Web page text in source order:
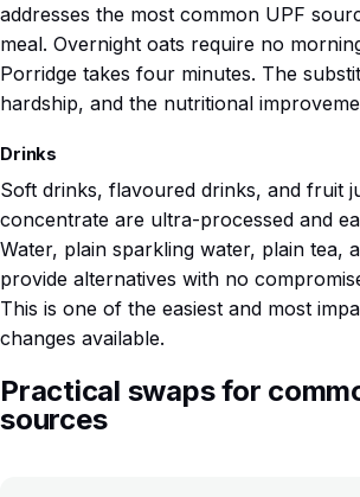
addresses the most common UPF
meal. Overnight oats require no
Porridge takes four minutes. The
hardship, and the nutritional
Drinks
Soft drinks, flavoured drinks, and fruit
concentrate are ultra-processed and
Water, plain sparkling water, plain tea,
provide alternatives with no
This is one of the easiest and most
changes available.
Practical swaps for
sources